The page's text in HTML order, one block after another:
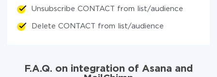
Unsubscribe CONTACT from list/audience
Delete CONTACT from list/audience
F.A.Q. on integration of Asana and